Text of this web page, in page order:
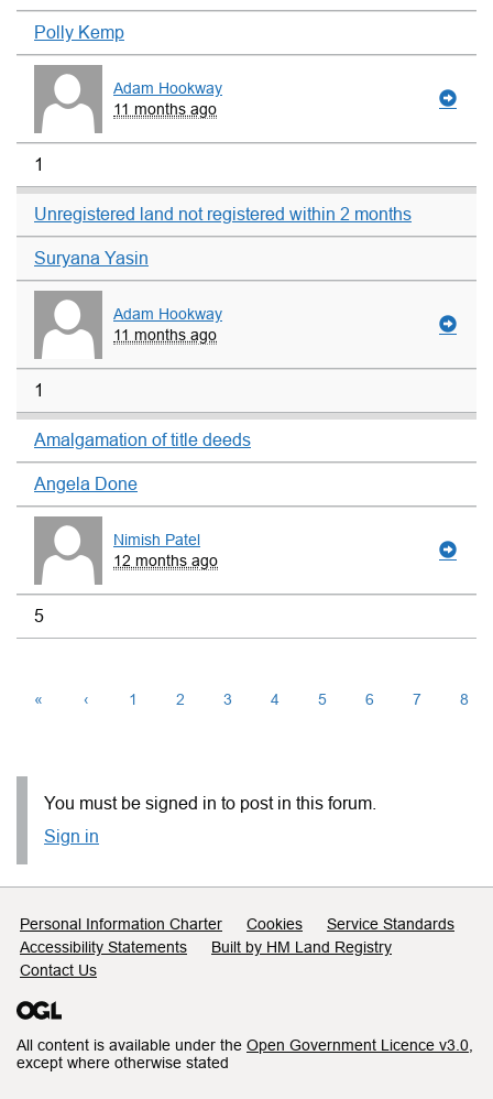
Polly Kemp
Adam Hookway
11 months ago
1
Unregistered land not registered within 2 months
Suryana Yasin
Adam Hookway
11 months ago
1
Amalgamation of title deeds
Angela Done
Nimish Patel
12 months ago
5
« ‹ 1 2 3 4 5 6 7 8
You must be signed in to post in this forum.
Sign in
Support links
Personal Information Charter Cookies
Service Standards
Accessibility Statements
Built by HM Land Registry
Contact Us
All content is available under the Open Government Licence v3.0
except where otherwise stated